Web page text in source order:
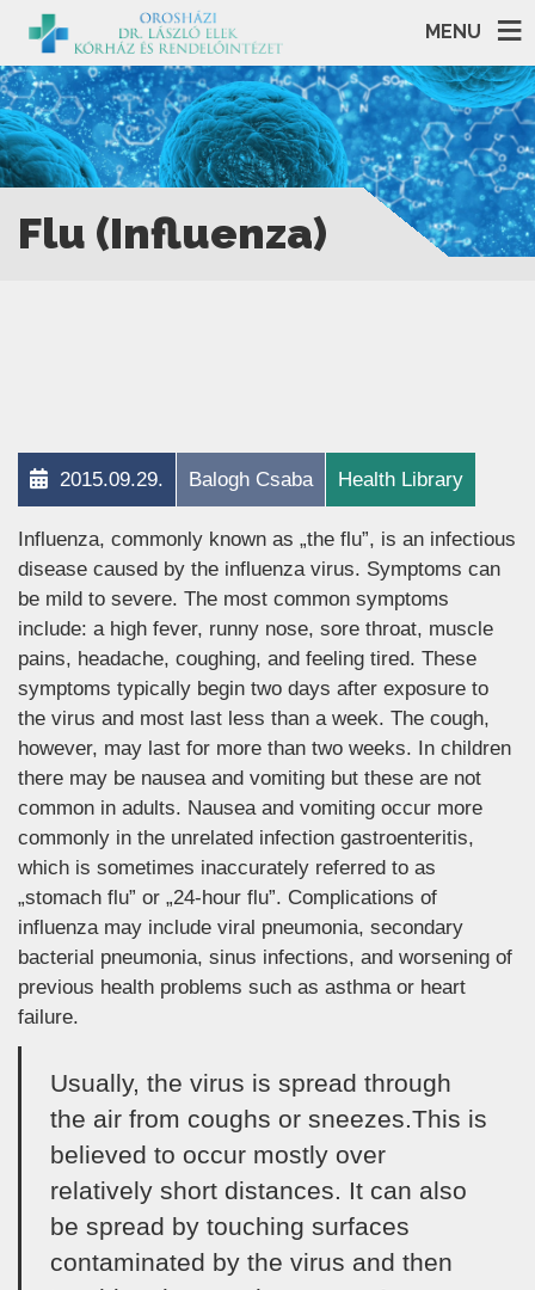
MENU
Flu (Influenza)
2015.09.29. Balogh Csaba Health Library
Influenza, commonly known as „the flu”, is an infectious
disease caused by the influenza virus. Symptoms can
be mild to severe. The most common symptoms
include: a high fever, runny nose, sore throat, muscle
pains, headache, coughing, and feeling tired. These
symptoms typically begin two days after exposure to
the virus and most last less than a week. The cough,
however, may last for more than two weeks. In children
there may be nausea and vomiting but these are not
common in adults. Nausea and vomiting occur more
commonly in the unrelated infection gastroenteritis,
which is sometimes inaccurately referred to as
„stomach flu” or „24-hour flu”. Complications of
influenza may include viral pneumonia, secondary
bacterial pneumonia, sinus infections, and worsening of
previous health problems such as asthma or heart
failure.
Usually, the virus is spread through
the air from coughs or sneezes.This is
believed to occur mostly over
relatively short distances. It can also
be spread by touching surfaces
contaminated by the virus and then